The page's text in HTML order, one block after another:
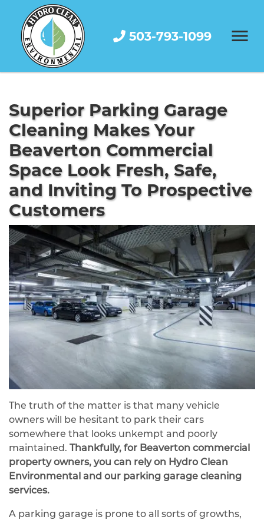
503-793-1099
Superior Parking Garage
Cleaning Makes Your
Beaverton Commercial
Space Look Fresh, Safe,
and Inviting To Prospective
Customers
The truth of the matter is that many vehicle
owners will be hesitant to park their cars
somewhere that looks unkempt and poorly
maintained. Thankfully, for Beaverton commercial
property owners, you can rely on Hydro Clean
Environmental and our parking garage cleaning
services.
A parking garage is prone to all sorts of growths,